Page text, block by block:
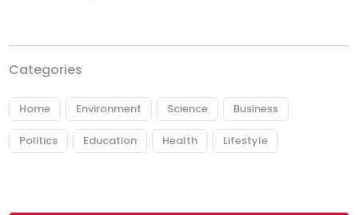
Categories
Home Environment Science Business
Politics Education Health Lifestyle